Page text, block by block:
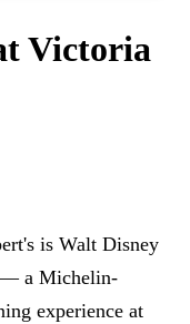
Victoria
is Walt Disney
— a Michelin-
experience at